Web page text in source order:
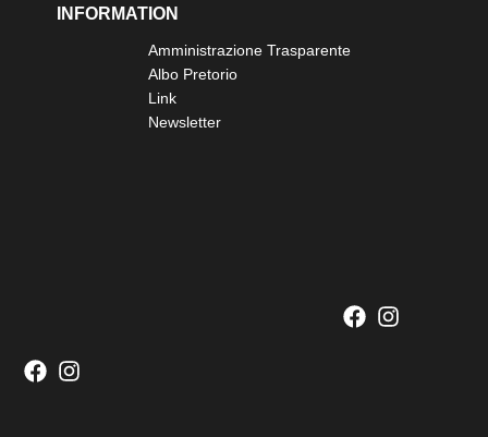
INFORMATION
Amministrazione Trasparente
Albo Pretorio
Link
Newsletter